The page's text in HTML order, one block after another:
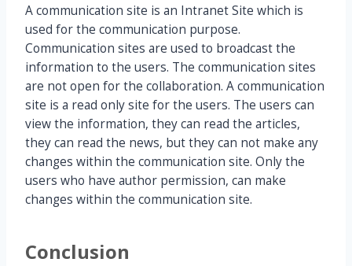
A communication site is an Intranet Site which is
used for the communication purpose.
Communication sites are used to broadcast the
information to the users. The communication sites
are not open for the collaboration. A communication
site is a read only site for the users. The users can
view the information, they can read the articles,
they can read the news, but they can not make any
changes within the communication site. Only the
users who have author permission, can make
changes within the communication site.
Conclusion